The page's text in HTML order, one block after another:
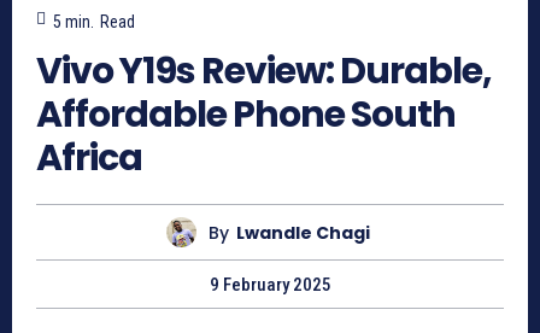
5 min. Read
Vivo Y19s Review: Durable,
Affordable Phone South
Africa
By Lwandle Chagi
9 February 2025